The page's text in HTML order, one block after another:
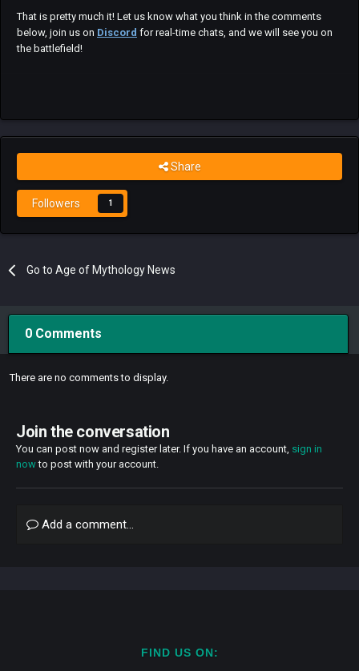
That is pretty much it! Let us know what you think in the comments
below, join us on Discord for real-time chats, and we will see you on
the battlefield!
Share
Followers 1
Go to Age of Mythology News
0 Comments
There are no comments to display.
Join the conversation
You can post now and register later. If you have an account, sign in
nowto post with your account.
Add a comment...
FIND US ON: